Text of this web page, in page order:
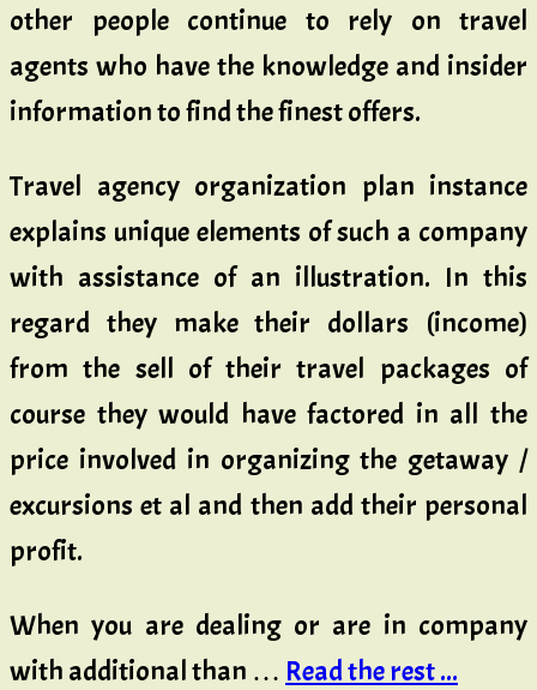
other people continue to rely on travel
agents who have the knowledge and insider
information to find the finest offers.
Travel agency organization plan instance
explains unique elements of such a company
with assistance of an illustration. In this
regard they make their dollars (income)
from the sell of their travel packages of
course they would have factored in all the
price involved in organizing the getaway /
excursions et al and then add their personal
profit.
When you are dealing or are in company
with additional than … Read the rest ...